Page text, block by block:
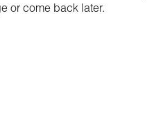
or come back later.